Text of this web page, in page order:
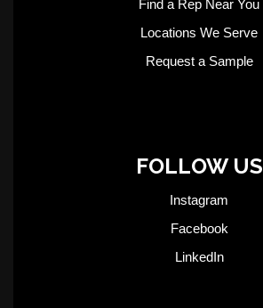
Find a Rep Near You
Locations We Serve
Request a Sample
FOLLOW US
Instagram
Facebook
LinkedIn